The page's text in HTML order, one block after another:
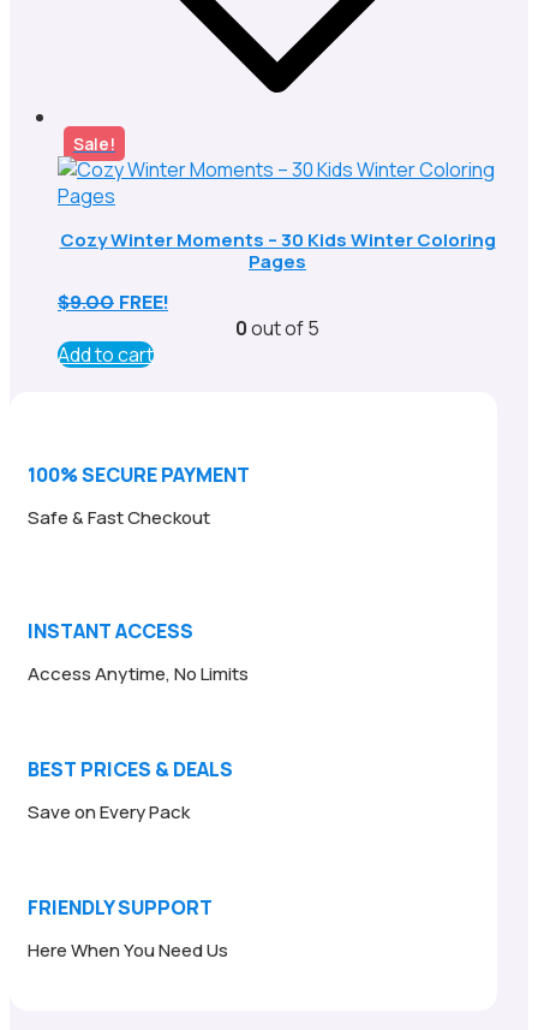
Sale!
Cozy Winter Moments – 30 Kids Winter Coloring
Pages
$9.00 FREE!
0out of 5
Add to cart
100% SECURE PAYMENT
Safe & Fast Checkout
INSTANT ACCESS
Access Anytime, No Limits
BEST PRICES & DEALS
Save on Every Pack
FRIENDLY SUPPORT
Here When You Need Us